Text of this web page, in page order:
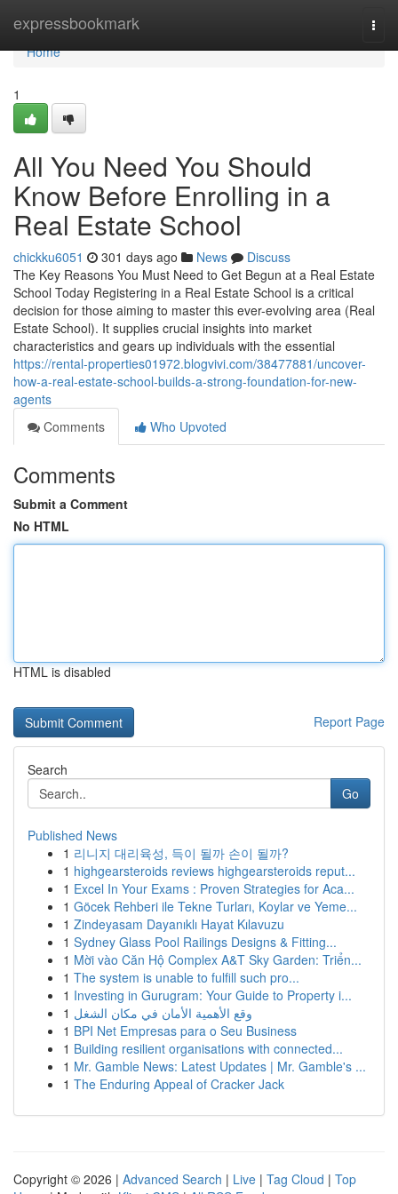
expressbookmark
Home
Home
1
All You Need You Should
Know Before Enrolling in a
Real Estate School
chickku6051 301 days ago News
Discuss
The Key Reasons You Must Need to Get Begun at a Real Estate
School Today Registering in a Real Estate School is a critical
decision for those aiming to master this ever-evolving area (Real
Estate School). It supplies crucial insights into market
characteristics and gears up individuals with the essential
https://rental-properties01972.blogvivi.com/38477881/uncover-
how-a-real-estate-school-builds-a-strong-foundation-for-new-
agents
Comments
Who Upvoted
Comments
Submit a Comment
No HTML
HTML is disabled
Report Page
Search
Go
Published News
1 리니지 대리육성, 득이 될까 손이 될까?
1 highgearsteroids reviews highgearsteroids reput...
1 Excel In Your Exams : Proven Strategies for Aca...
1 Göcek Rehberi ile Tekne Turları, Koylar ve Yeme...
1 Zindeyasam Dayanıklı Hayat Kılavuzu
1 Sydney Glass Pool Railings Designs & Fitting...
1 Mời vào Căn Hộ Complex A&T Sky Garden: Triển...
1 The system is unable to fulfill such pro...
1 Investing in Gurugram: Your Guide to Property i...
1 وقع الأهمية الأمان في مكان الشغل
1 BPI Net Empresas para o Seu Business
1 Building resilient organisations with connected...
1 Mr. Gamble News: Latest Updates | Mr. Gamble's ...
1 The Enduring Appeal of Cracker Jack
Copyright © 2026 | Advanced Search | Live | Tag Cloud | Top